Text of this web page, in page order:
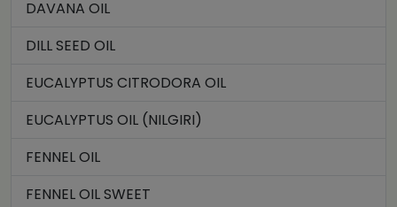
DAVANA OIL
DILL SEED OIL
EUCALYPTUS CITRODORA OIL
EUCALYPTUS OIL (NILGIRI)
FENNEL OIL
FENNEL OIL SWEET